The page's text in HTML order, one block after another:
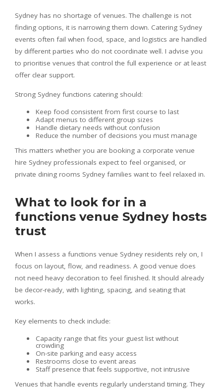
Sydney has no shortage of venues. The challenge is not
finding options, it is narrowing them down. Catering Sydney
events often fail when food, space, and logistics are handled
by different parties who do not coordinate well. I advise you
to prioritise venues that control the full experience or at least
offer clear support.
Strong Sydney functions catering should:
Keep food consistent from first course to last
Adapt menus to different group sizes
Handle dietary needs without confusion
Reduce the number of decisions you must manage
This matters whether you are booking a corporate venue
hire Sydney professionals expect to feel organised, or
private dining rooms Sydney families want to feel relaxed in.
What to look for in a
functions venue Sydney hosts
trust
When I assess a functions venue Sydney residents rely on, I
focus on layout, flow, and readiness. A good venue does
not need heavy decoration to feel finished. It should already
be decor-ready, with lighting, spacing, and seating that
works.
Key elements to check include:
Capacity range that fits your guest list without
crowding
On-site parking and easy access
Restrooms close to event areas
Staff presence that feels supportive, not intrusive
Venues that handle events regularly understand timing. They